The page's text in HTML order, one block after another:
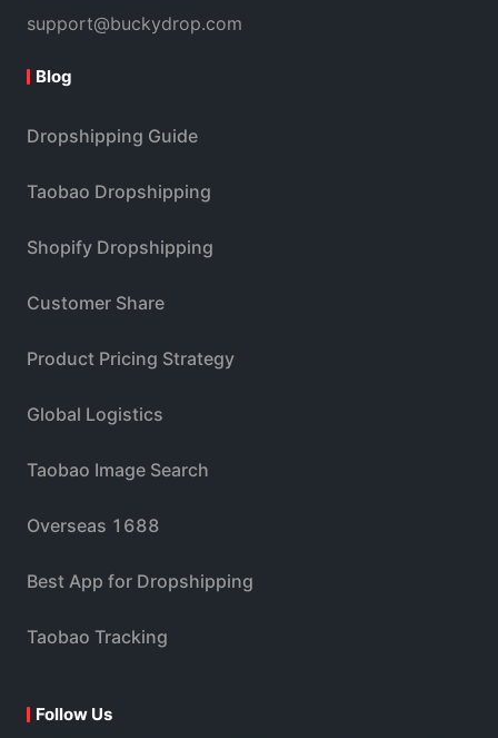
support@buckydrop.com
Blog
Dropshipping Guide
Taobao Dropshipping
Shopify Dropshipping
Customer Share
Product Pricing Strategy
Global Logistics
Taobao Image Search
Overseas 1688
Best App for Dropshipping
Taobao Tracking
Follow Us